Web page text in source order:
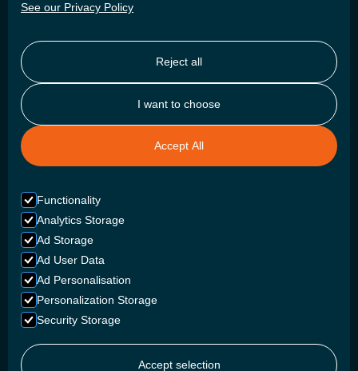
See our Privacy Policy
Reject all
I want to choose
Accept All
Functionality
Analytics Storage
Ad Storage
Ad User Data
Ad Personalisation
Personalization Storage
Security Storage
Accept selection
DISCOVER
About Us
Projects
BATTERIES